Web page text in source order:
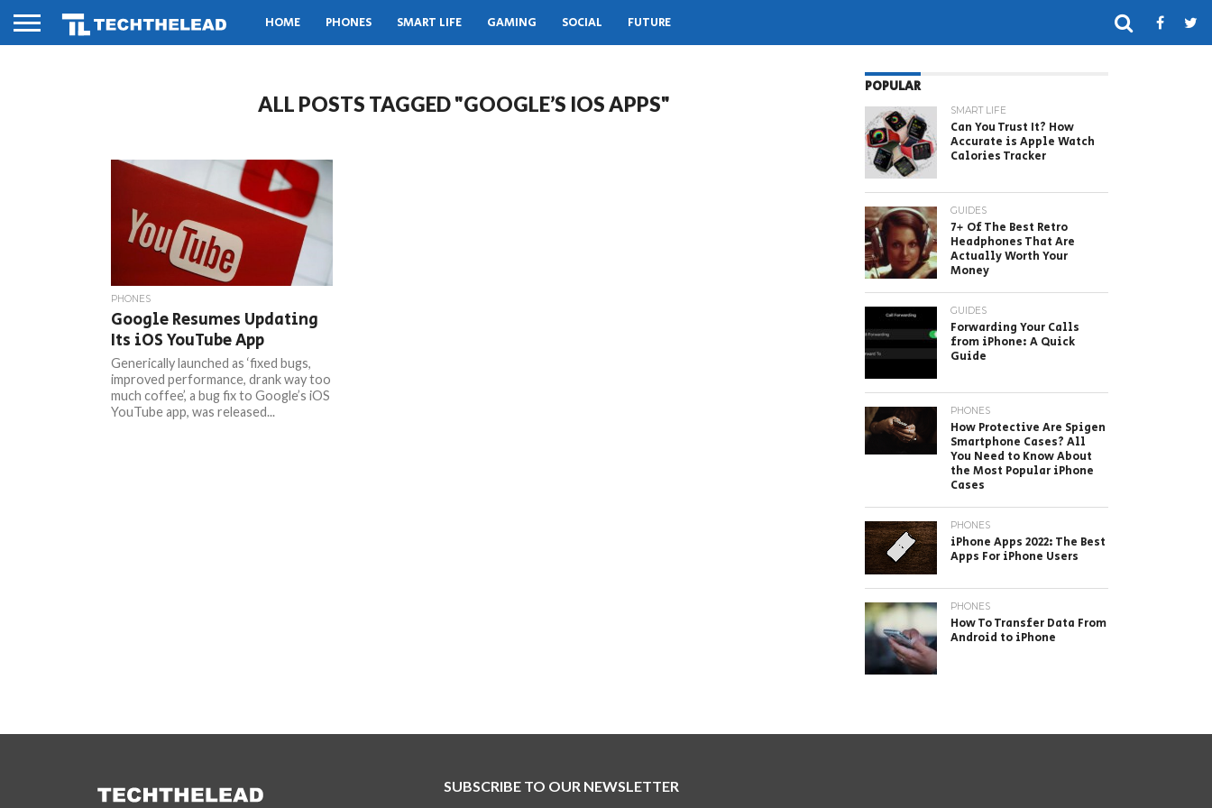
HOME PHONES SMART LIFE GAMING SOCIAL FUTURE
ALL POSTS TAGGED "GOOGLE’S IOS APPS"
PHONES
Google Resumes Updating
Its iOS YouTube App
Generically launched as ‘fixed bugs,
improved performance, drank way too
much coffee’, a bug fix to Google’s iOS
YouTube app, was released...
POPULAR
SMART LIFE
Can You Trust It? How
Accurate is Apple Watch
Calories Tracker
GUIDES
7+ Of The Best Retro
Headphones That Are
Actually Worth Your
Money
GUIDES
Forwarding Your Calls
from iPhone: A Quick
Guide
PHONES
How Protective Are Spigen
Smartphone Cases? All
You Need to Know About
the Most Popular iPhone
Cases
PHONES
iPhone Apps 2022: The Best
Apps For iPhone Users
PHONES
How To Transfer Data From
Android to iPhone
SUBSCRIBE TO OUR NEWSLETTER